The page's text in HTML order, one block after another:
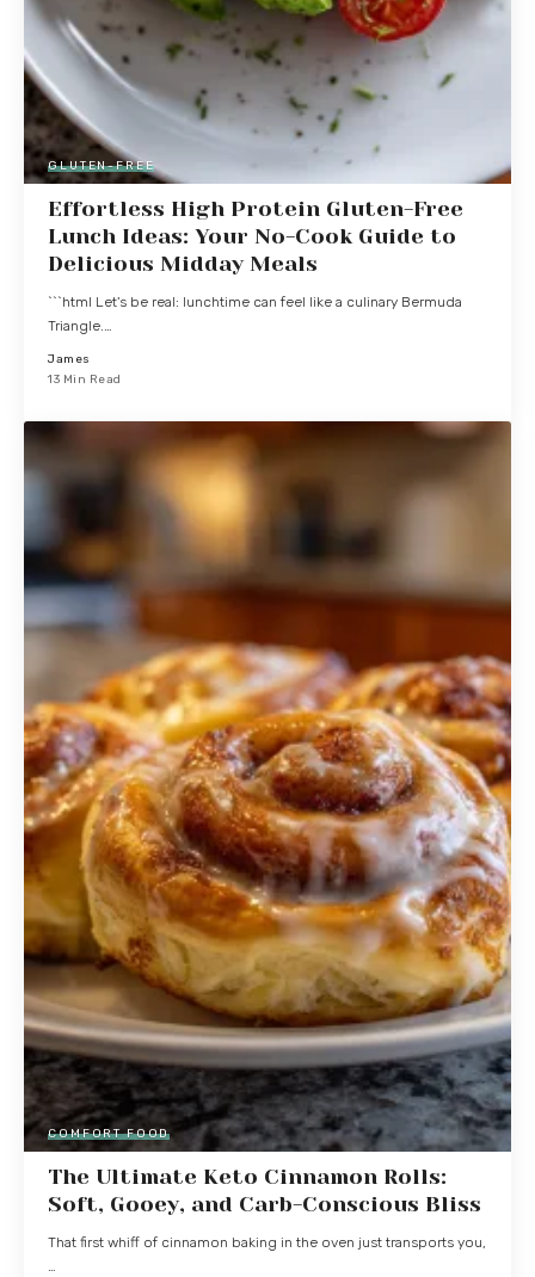
GLUTEN-FREE
Effortless High Protein Gluten-Free
Lunch Ideas: Your No-Cook Guide to
Delicious Midday Meals
```html Let's be real: lunchtime can feel like a culinary Bermuda
Triangle.…
James
13 Min Read
COMFORT FOOD
The Ultimate Keto Cinnamon Rolls:
Soft, Gooey, and Carb-Conscious Bliss
That first whiff of cinnamon baking in the oven just transports you,